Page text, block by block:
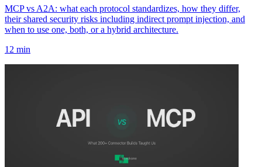
MCP vs A2A: what each protocol standardizes, how they differ,
their shared security risks including indirect prompt injection, and
when to use one, both, or a hybrid architecture.
12 min